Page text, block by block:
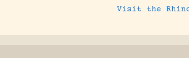
Visit the